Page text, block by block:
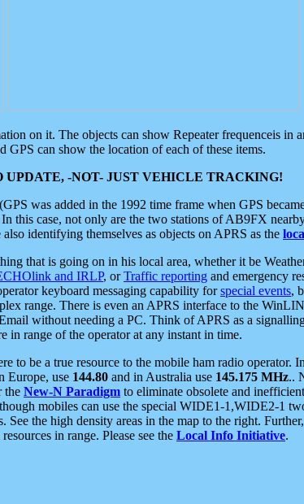
on it. The objects can show Repeater frequenceis in
GPS can show the location of each of these items.
-NOT- JUST VEHICLE TRACKING!
was added in the 1992 time frame when GPS
this case, not only are the two stations of AB9FX
identifying themselves as objects on APRS as the
that is going on in his local area, whether it be
and IRLP, orTraffic reporting and emergency
keyboard messaging capability forspecial events,
range. There is even an APRS interface to the
without needing a PC. Think of APRS as a
in range of the operator at any instant in time.
to be a true resource to the mobile ham radio operator.
Europe, use 144.80 and in Australia use 145.175 MHz..
the New-N Paradigm to eliminate obsolete and
mobiles can use the special WIDE1-1,WIDE2-1
the high density areas in the map to the right.
in range. Please see the Local Info Initiative.